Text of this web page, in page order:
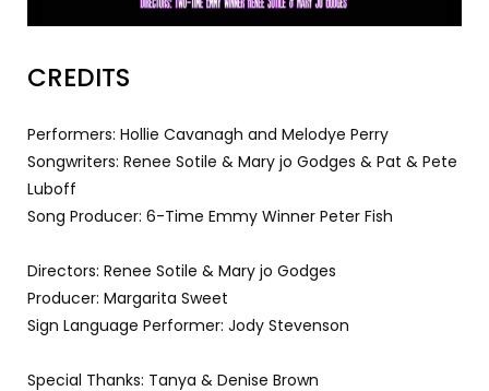
CREDITS
Performers: Hollie Cavanagh and Melodye Perry
Songwriters: Renee Sotile & Mary jo Godges & Pat & Pete
Luboff
Song Producer: 6-Time Emmy Winner Peter Fish
Directors: Renee Sotile & Mary jo Godges
Producer: Margarita Sweet
Sign Language Performer: Jody Stevenson
Special Thanks: Tanya & Denise Brown